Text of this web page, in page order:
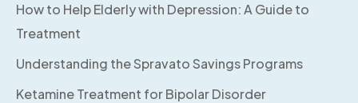
How to Help Elderly with Depression: A Guide to
Treatment
Understanding the Spravato Savings Programs
Ketamine Treatment for Bipolar Disorder